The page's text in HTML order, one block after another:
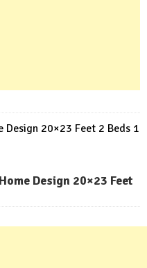
Design 20×23 Feet 2 Beds 1
Design 20×23 Feet